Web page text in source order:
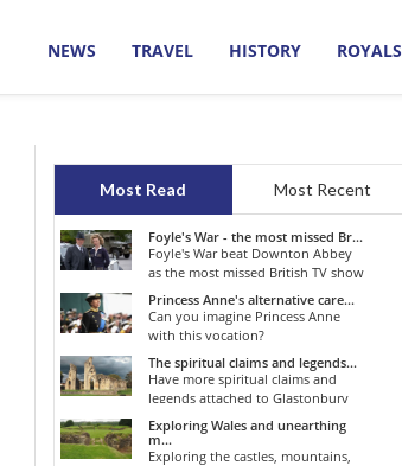
NEWS TRAVEL HISTORY ROYALS
Most Read Most Recent
Foyle's War - the most missed Br...
Foyle's War beat Downton Abbey
as the most missed British TV show
o...
Princess Anne's alternative care...
Can you imagine Princess Anne
with this vocation?
The spiritual claims and legends...
Have more spiritual claims and
legends attached to Glastonbury
than...
Exploring Wales and unearthing
m...
Exploring the castles, mountains,